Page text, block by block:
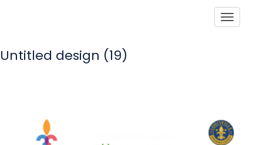
Untitled design (19)